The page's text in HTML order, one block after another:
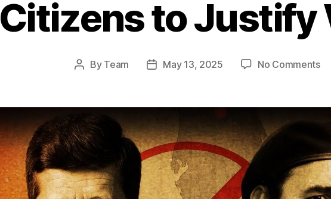
Citizens to Justify
Post
By Team
PostMay 13, 2025 No Commentson
on